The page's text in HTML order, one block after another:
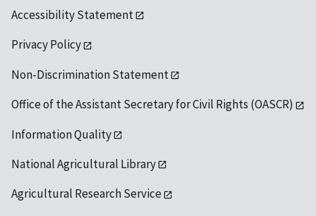
Accessibility Statement
Privacy Policy
Non-Discrimination Statement
Office of the Assistant Secretary for Civil Rights (OASCR)
Information Quality
National Agricultural Library
Agricultural Research Service